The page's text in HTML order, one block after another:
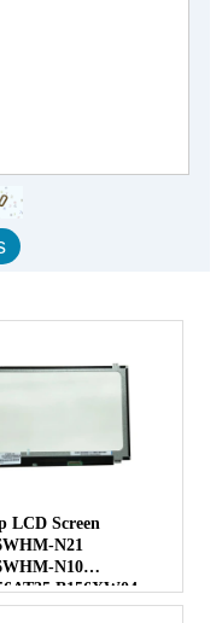
LCD Screen
N21
N10
B156XW04
TLC1 40 Pins